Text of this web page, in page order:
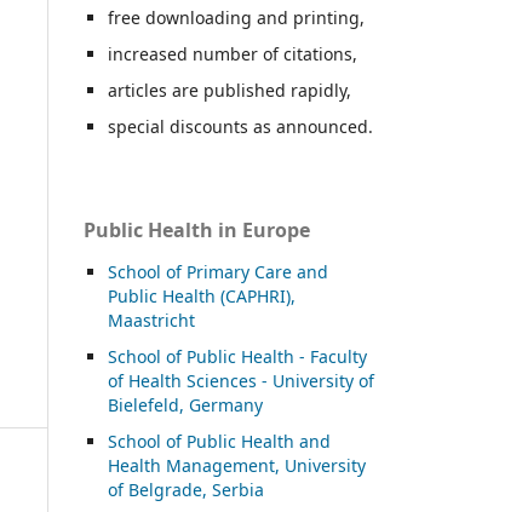
free downloading and printing,
increased number of citations,
articles are published rapidly,
special discounts as announced.
Public Health in Europe
School of Primary Care and
Public Health (CAPHRI),
Maastricht
School of Public Health - Faculty
of Health Sciences - University of
Bielefeld, Germany
School of Public Health and
Health Management, University
of Belgrade, Serbia